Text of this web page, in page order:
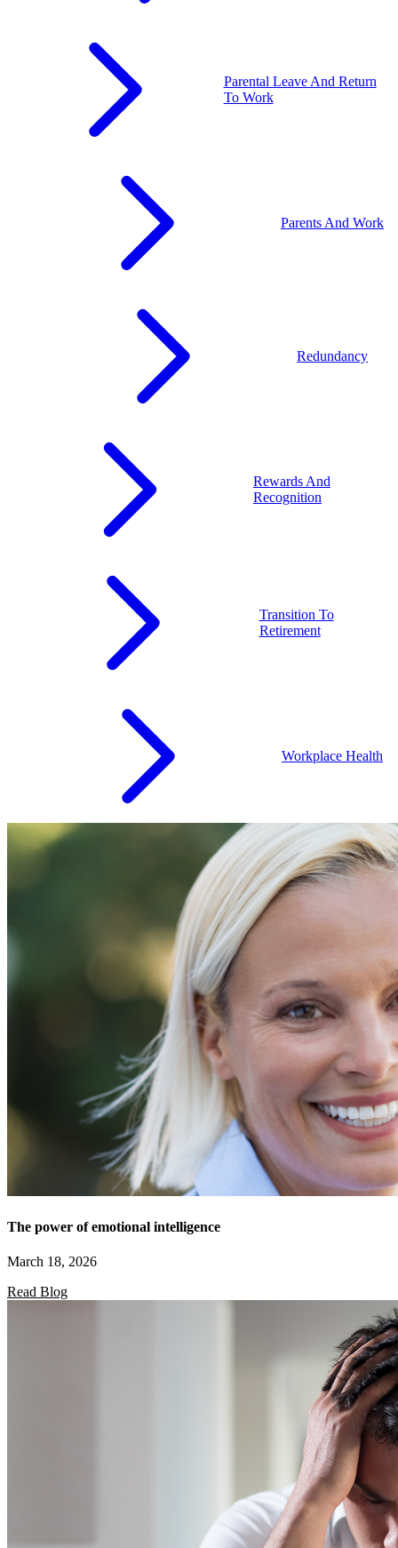
Parental Leave And Return
To Work
Parents And Work
Redundancy
Rewards And
Recognition
Transition To
Retirement
Workplace Health
The power of emotional intelligence
March 18, 2026
Read Blog